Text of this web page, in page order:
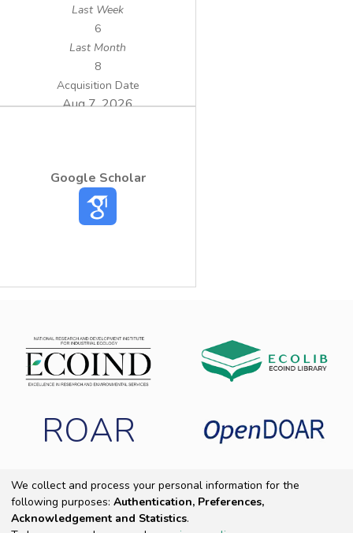
Last Week
6
Last Month
8
Acquisition Date
Aug 7, 2026
Google Scholar
ROAR
Copyright 2025 ECOIND |End User Agreement
Cookie settings | Privacy policy
We collect and process your personal information for the
following purposes: Authentication, Preferences,
Acknowledgement and Statistics.